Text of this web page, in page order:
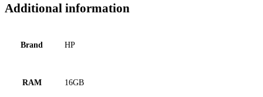
Additional information
Brand HP
RAM 16GB